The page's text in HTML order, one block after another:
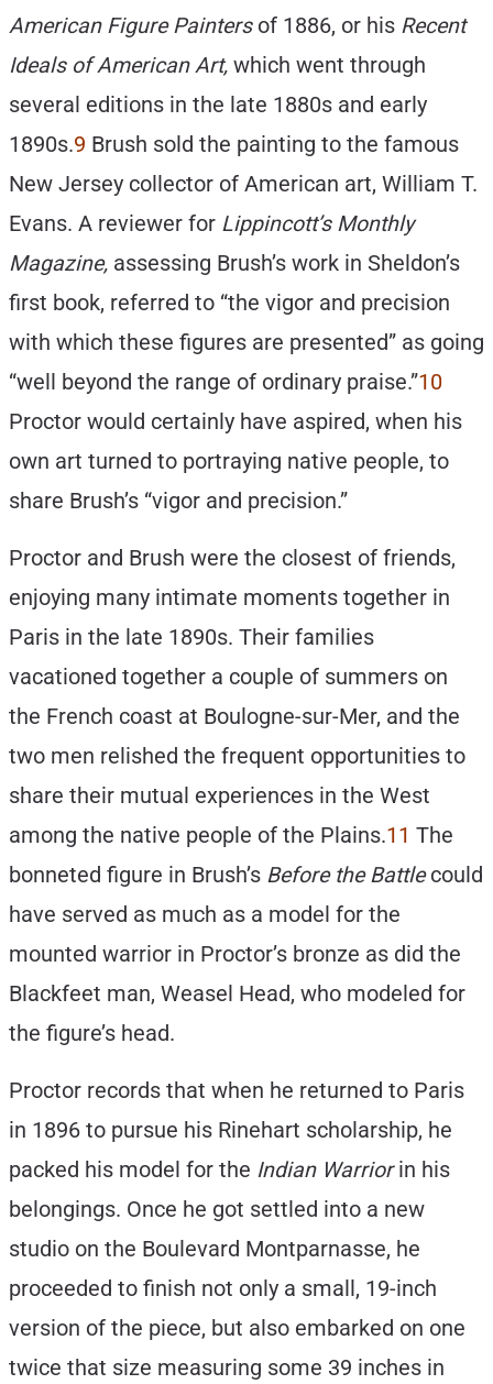
American Figure Painters of 1886, or his Recent
Ideals of American Art, which went through
several editions in the late 1880s and early
1890s.9 Brush sold the painting to the famous
New Jersey collector of American art, William T.
Evans. A reviewer for Lippincott’s Monthly
Magazine, assessing Brush’s work in Sheldon’s
first book, referred to “the vigor and precision
with which these figures are presented” as going
“well beyond the range of ordinary praise.”10
Proctor would certainly have aspired, when his
own art turned to portraying native people, to
share Brush’s “vigor and precision.”
Proctor and Brush were the closest of friends,
enjoying many intimate moments together in
Paris in the late 1890s. Their families
vacationed together a couple of summers on
the French coast at Boulogne-sur-Mer, and the
two men relished the frequent opportunities to
share their mutual experiences in the West
among the native people of the Plains.11 The
bonneted figure in Brush’s Before the Battlecould
have served as much as a model for the
mounted warrior in Proctor’s bronze as did the
Blackfeet man, Weasel Head, who modeled for
the figure’s head.
Proctor records that when he returned to Paris
in 1896 to pursue his Rinehart scholarship, he
packed his model for the Indian Warriorin his
belongings. Once he got settled into a new
studio on the Boulevard Montparnasse, he
proceeded to finish not only a small, 19-inch
version of the piece, but also embarked on one
twice that size measuring some 39 inches in